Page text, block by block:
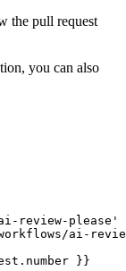
the pull request
you can also
review-please'
ai-
}}